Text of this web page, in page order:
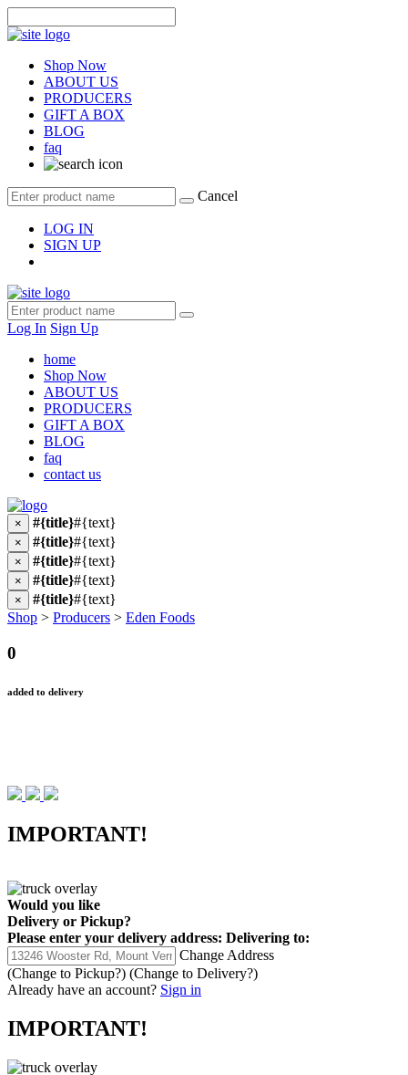
Shop Now
ABOUT US
PRODUCERS
GIFT A BOX
BLOG
faq
Cancel
LOG IN
SIGN UP
Log In Sign Up
home
Shop Now
ABOUT US
PRODUCERS
GIFT A BOX
BLOG
faq
contact us
× #{title}#{text}
× #{title}#{text}
× #{title}#{text}
× #{title}#{text}
× #{title}#{text}
Shop > Producers > Eden Foods
0
added to delivery
IMPORTANT!
Would you like
Delivery or Pickup?
Please enter your delivery address: Delivering to:
Change Address
(Change to Pickup?) (Change to Delivery?)
Already have an account? Sign in
IMPORTANT!